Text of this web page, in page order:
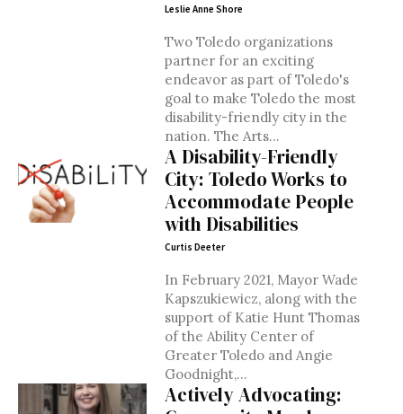
Leslie Anne Shore
Two Toledo organizations
partner for an exciting
endeavor as part of Toledo's
goal to make Toledo the most
disability-friendly city in the
nation. The Arts...
A Disability-Friendly
City: Toledo Works to
Accommodate People
with Disabilities
Curtis Deeter
In February 2021, Mayor Wade
Kapszukiewicz, along with the
support of Katie Hunt Thomas
of the Ability Center of
Greater Toledo and Angie
Goodnight,...
Actively Advocating: